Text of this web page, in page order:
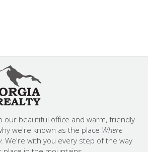
our beautiful office and warm, friendly
we're known as the place Where
We're with you every step of the way